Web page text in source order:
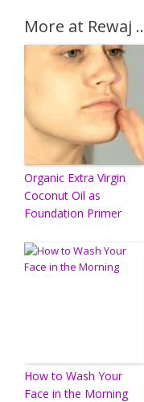
More at Rewaj ..
Organic Extra Virgin
Coconut Oil as
Foundation Primer
How to Wash Your
Face in the Morning